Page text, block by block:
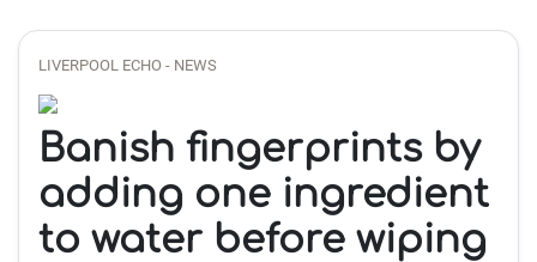
LIVERPOOL ECHO - NEWS
Banish fingerprints by
adding one ingredient
to water before wiping